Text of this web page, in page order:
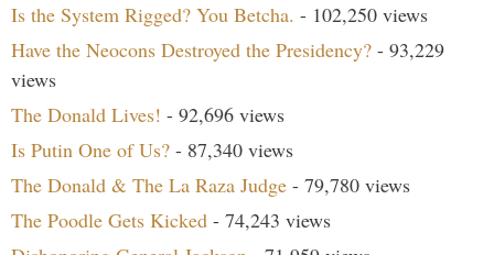
Is the System Rigged? You Betcha. - 102,250 views
Have the Neocons Destroyed the Presidency? - 93,229
views
The Donald Lives! - 92,696 views
Is Putin One of Us? - 87,340 views
The Donald & The La Raza Judge - 79,780 views
The Poodle Gets Kicked - 74,243 views